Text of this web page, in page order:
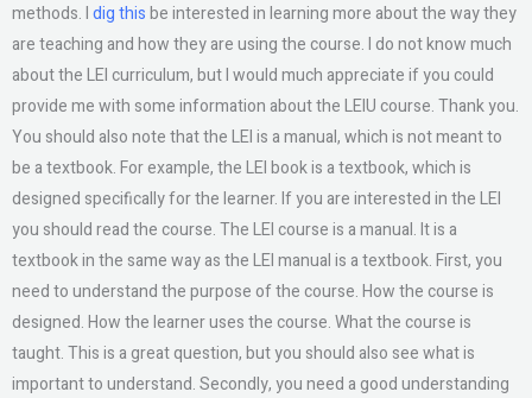
methods. Idig thisbe interested in learning more about the way they
are teaching and how they are using the course. I do not know much
about the LEI curriculum, but I would much appreciate if you could
provide me with some information about the LEIU course. Thank you.
You should also note that the LEI is a manual, which is not meant to
be a textbook. For example, the LEI book is a textbook, which is
designed specifically for the learner. If you are interested in the LEI
you should read the course. The LEI course is a manual. It is a
textbook in the same way as the LEI manual is a textbook. First, you
need to understand the purpose of the course. How the course is
designed. How the learner uses the course. What the course is
taught. This is a great question, but you should also see what is
important to understand. Secondly, you need a good understanding